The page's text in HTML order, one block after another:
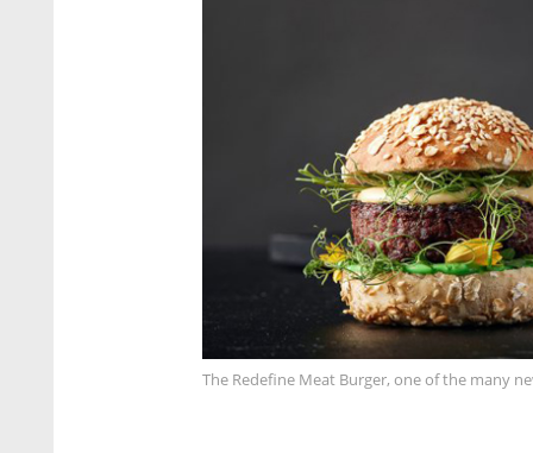
The Redefine Meat Burger, one of the many